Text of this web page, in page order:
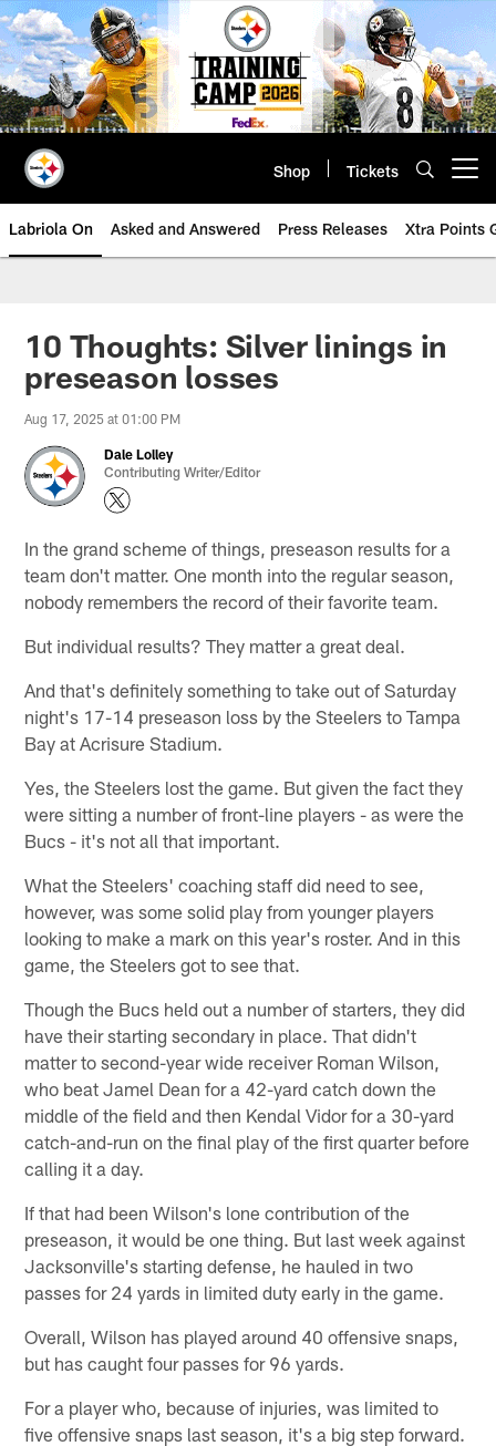
Skip
to
main
content
Shop Tickets
Labriola On Asked and Answered Press Releases Xtra Points
10 Thoughts: Silver linings in
preseason losses
Aug 17, 2025 at 01:00 PM
Dale Lolley
Contributing Writer/Editor
In the grand scheme of things, preseason results for a
team don't matter. One month into the regular season,
nobody remembers the record of their favorite team.
But individual results? They matter a great deal.
And that's definitely something to take out of Saturday
night's 17-14 preseason loss by the Steelers to Tampa
Bay at Acrisure Stadium.
Yes, the Steelers lost the game. But given the fact they
were sitting a number of front-line players - as were the
Bucs - it's not all that important.
What the Steelers' coaching staff did need to see,
however, was some solid play from younger players
looking to make a mark on this year's roster. And in this
game, the Steelers got to see that.
Though the Bucs held out a number of starters, they did
have their starting secondary in place. That didn't
matter to second-year wide receiver Roman Wilson,
who beat Jamel Dean for a 42-yard catch down the
middle of the field and then Kendal Vidor for a 30-yard
catch-and-run on the final play of the first quarter before
calling it a day.
If that had been Wilson's lone contribution of the
preseason, it would be one thing. But last week against
Jacksonville's starting defense, he hauled in two
passes for 24 yards in limited duty early in the game.
Overall, Wilson has played around 40 offensive snaps,
but has caught four passes for 96 yards.
For a player who, because of injuries, was limited to
five offensive snaps last season, it's a big step forward.